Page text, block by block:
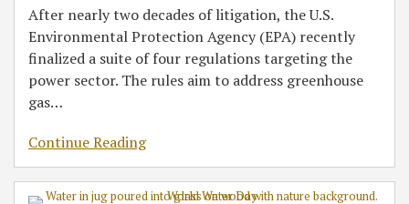
After nearly two decades of litigation, the U.S.
Environmental Protection Agency (EPA) recently
finalized a suite of four regulations targeting the
power sector. The rules aim to address greenhouse
gas…
Continue Reading
Facilities